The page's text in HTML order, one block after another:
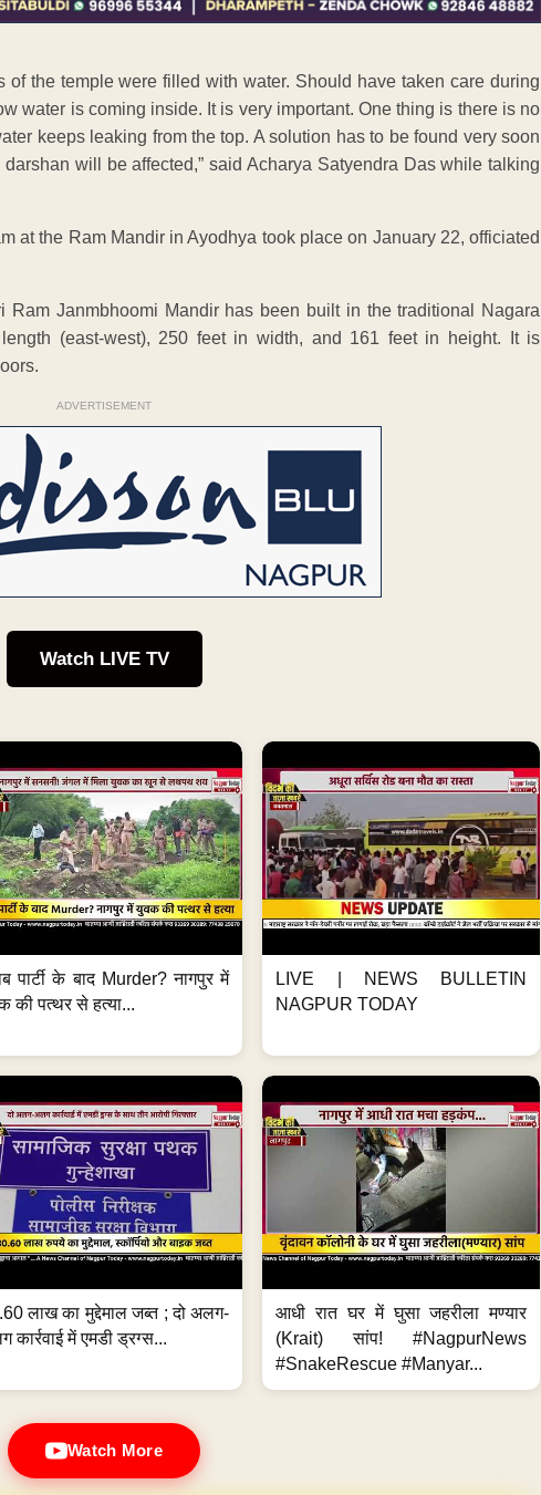
of the temple were filled with water. Should have taken care during
water is coming inside. It is very important. One thing is there is no
keeps leaking from the top. A solution has to be found very soon
will be affected,” said Acharya Satyendra Das while talking
at the Ram Mandir in Ayodhya took place on January 22, officiated
Ram Janmbhoomi Mandir has been built in the traditional Nagara
(east-west), 250 feet in width, and 161 feet in height. It is
ADVERTISEMENT
Watch LIVE TV
पार्टी के बाद Murder? नागपुर में
की पत्थर से हत्या...
LIVE | NEWS BULLETIN
NAGPUR TODAY
लाख का मुद्देमाल जब्त ; दो अलग-
कार्रवाई में एमडी ड्रग्स...
आधी रात घर में घुसा जहरीला मण्यार
(Krait) सांप! #NagpurNews
#SnakeRescue #Manyar...
Watch More